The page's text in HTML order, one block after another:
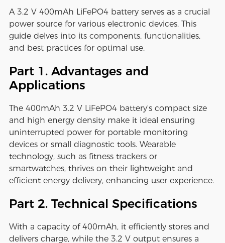
A 3.2 V 400mAh LiFePO4 battery serves as a crucial
power source for various electronic devices. This
guide delves into its components, functionalities,
and best practices for optimal use.
Part 1. Advantages and
Applications
The 400mAh 3.2 V LiFePO4 battery's compact size
and high energy density make it ideal ensuring
uninterrupted power for portable monitoring
devices or small diagnostic tools. Wearable
technology, such as fitness trackers or
smartwatches, thrives on their lightweight and
efficient energy delivery, enhancing user experience.
Part 2. Technical Specifications
With a capacity of 400mAh, it efficiently stores and
delivers charge, while the 3.2 V output ensures a